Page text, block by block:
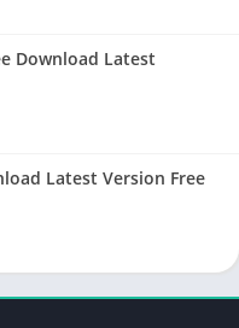
Download Latest
Latest Version Free